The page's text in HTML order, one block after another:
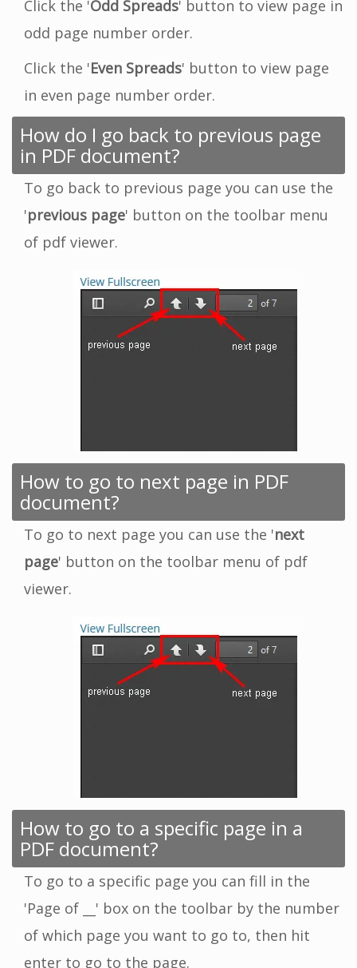
Click the 'Odd Spreads' button to view page in
odd page number order.
Click the 'Even Spreads' button to view page
in even page number order.
How do I go back to previous page
in PDF document?
To go back to previous page you can use the
'previous page' button on the toolbar menu
of pdf viewer.
How to go to next page in PDF
document?
To go to next page you can use the 'next
page' button on the toolbar menu of pdf
viewer.
How to go to a specific page in a
PDF document?
To go to a specific page you can fill in the
'Page of __' box on the toolbar by the number
of which page you want to go to, then hit
enter to go to the page.